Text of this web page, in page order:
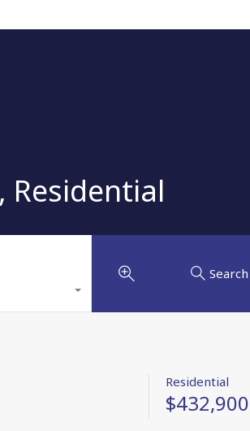
Residential
Search
Residential